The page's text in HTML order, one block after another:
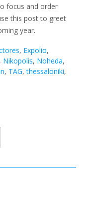
focus and order
this post to greet
year.
, Expolio,
, Nikopolis, Noheda,
, TAG,thessaloniki,